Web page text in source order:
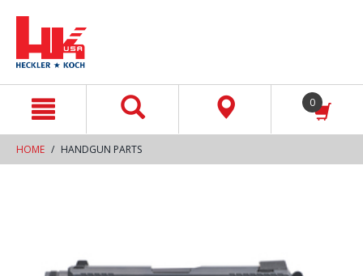
0
HOME HANDGUN PARTS